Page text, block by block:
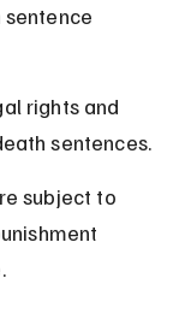
rights and
sentences.
subject to